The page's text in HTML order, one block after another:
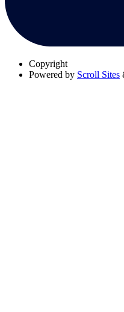
Copyright
Powered by Scroll Sites